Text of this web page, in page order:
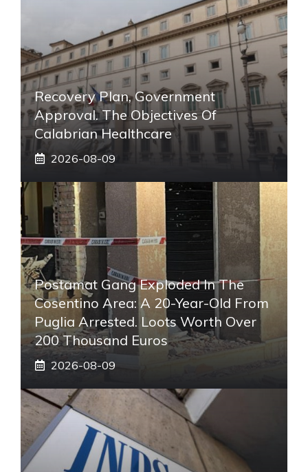
Recovery Plan, Government
Approval. The Objectives Of
Calabrian Healthcare
2026-08-09
Postamat Gang Exploded In The
Cosentino Area: A 20-Year-Old From
Puglia Arrested. Loots Worth Over
200 Thousand Euros
2026-08-09